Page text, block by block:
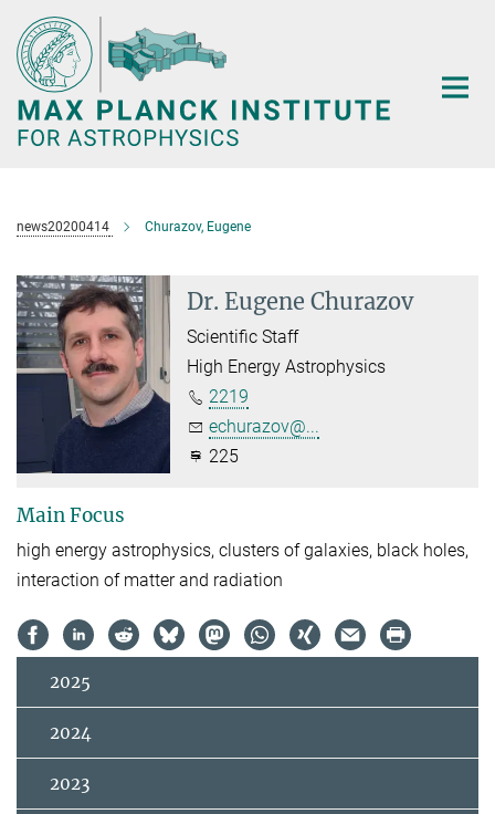
Main-
Content
news20200414 Churazov, Eugene
Dr. Eugene Churazov
Scientific Staff
High Energy Astrophysics
2219
echurazov@...
225
Main Focus
high energy astrophysics, clusters of galaxies, black holes,
interaction of matter and radiation
2025
2024
2023